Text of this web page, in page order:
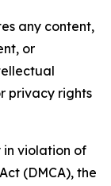
any content,
or
privacy rights
in violation of
(DMCA), the